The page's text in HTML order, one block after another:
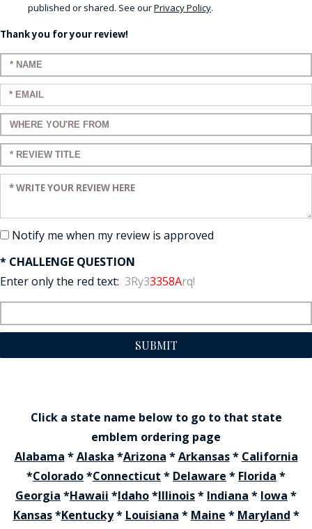
published or shared. See ourPrivacy Policy.
Thank you for your review!
Enter your name:
Enter your email:
Enter a title for your review:
Enter a title for your review:
Enter your review:
Notify me when my review is approved
* CHALLENGE QUESTION
Enter only the red text: 3Ry33358Arq!
SUBMIT
Click a state name below to go to that state
emblem ordering page
Alabama *Alaska *Arizona *Arkansas* California
*Colorado*Connecticut * Delaware * Florida *
Georgia *Hawaii *Idaho*Illinois* Indiana * Iowa *
Kansas*Kentucky* Louisiana * Maine * Maryland *